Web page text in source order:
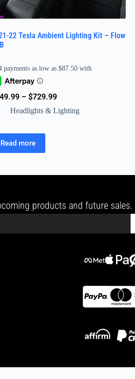
22 Tesla Ambient Lighting Kit – Flow
– $729.99
Headlights & Lighting
Read more
products and future sales.